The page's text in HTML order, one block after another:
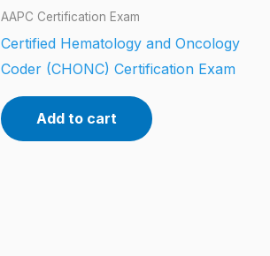
AAPC Certification Exam
Certified Hematology and Oncology
Coder (CHONC) Certification Exam
Add to cart